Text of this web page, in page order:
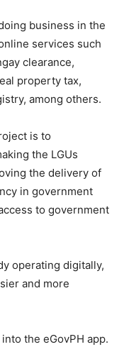
business in the
services such
clearance,
property tax,
among others.
is to
the LGUs
the delivery of
in government
to government
operating digitally,
and more
the eGovPH app.